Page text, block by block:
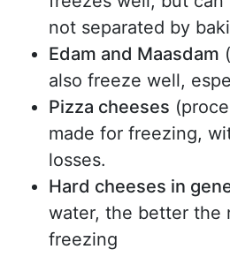
not separated by
Edam and Maasdam
also freeze well,
Pizza cheeses
made for freezing,
losses.
Hard cheeses in
water, the better the
freezing